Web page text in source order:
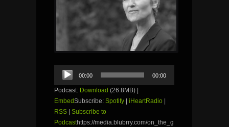
Audio
Player
00:00 00:00
Podcast: Download (26.8MB) |
EmbedSubscribe: Spotify | iHeartRadio |
RSS | Subscribe to
Podcasthttps://media.blubrry.com/on_the_g